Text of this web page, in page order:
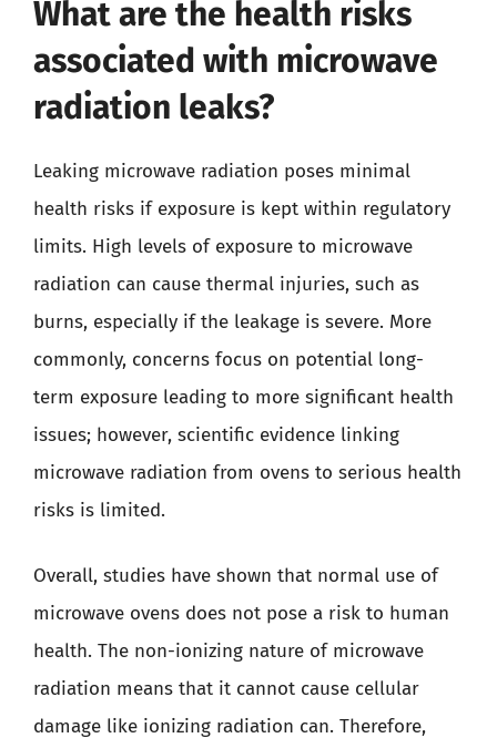
What are the health risks
associated with microwave
radiation leaks?
Leaking microwave radiation poses minimal
health risks if exposure is kept within regulatory
limits. High levels of exposure to microwave
radiation can cause thermal injuries, such as
burns, especially if the leakage is severe. More
commonly, concerns focus on potential long-
term exposure leading to more significant health
issues; however, scientific evidence linking
microwave radiation from ovens to serious health
risks is limited.
Overall, studies have shown that normal use of
microwave ovens does not pose a risk to human
health. The non-ionizing nature of microwave
radiation means that it cannot cause cellular
damage like ionizing radiation can. Therefore,